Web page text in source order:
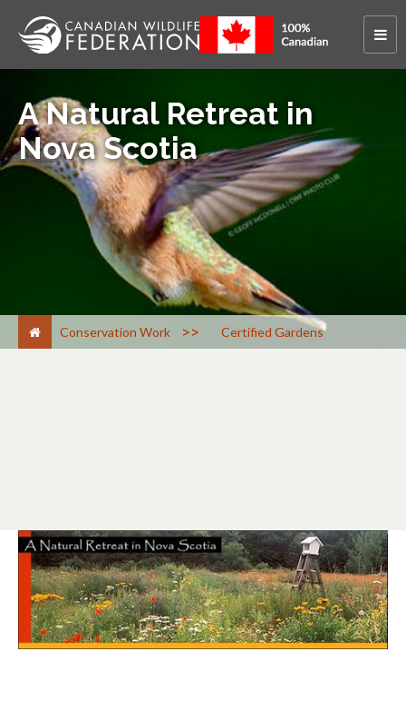
A Natural Retreat in
Nova Scotia
Conservation Work > Certified Gardens